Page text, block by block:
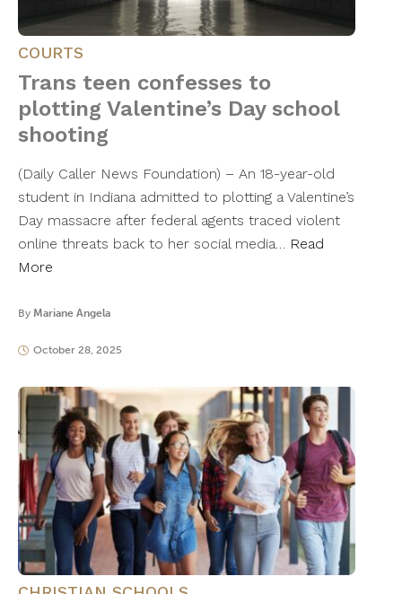
COURTS
Trans teen confesses to
plotting Valentine’s Day school
shooting
(Daily Caller News Foundation) – An 18-year-old
student in Indiana admitted to plotting a Valentine’s
Day massacre after federal agents traced violent
online threats back to her social media… Read
More
By Mariane Angela
October 28, 2025